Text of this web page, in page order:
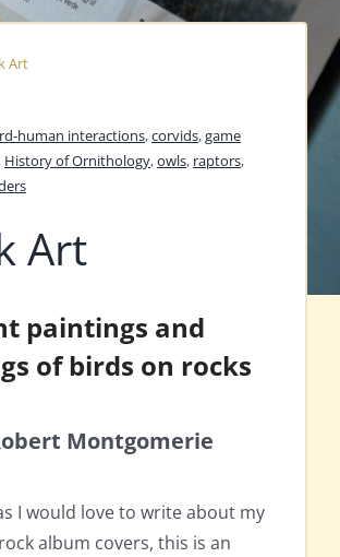
Art
human interactions,corvids,game
, History of Ornithology,owls, raptors,
Art
paintings and
of birds on rocks
Montgomerie
I would love to write about my
album covers, this is an